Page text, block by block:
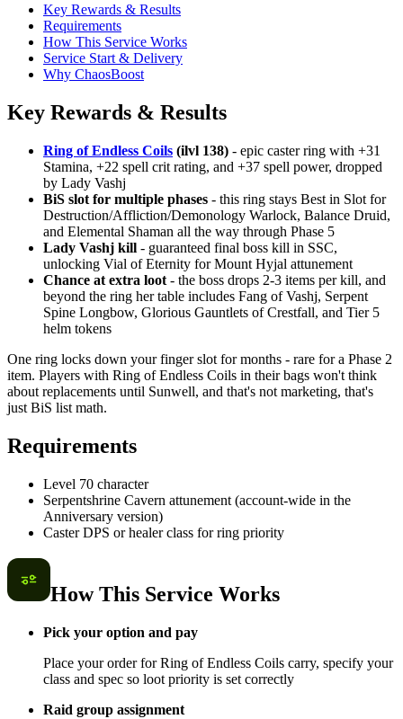
Key Rewards & Results
Requirements
How This Service Works
Service Start & Delivery
Why ChaosBoost
Key Rewards & Results
Ring of Endless Coils (ilvl 138) - epic caster ring with +31
Stamina, +22 spell crit rating, and +37 spell power, dropped
by Lady Vashj
BiS slot for multiple phases - this ring stays Best in Slot for
Destruction/Affliction/Demonology Warlock, Balance Druid,
and Elemental Shaman all the way through Phase 5
Lady Vashj kill - guaranteed final boss kill in SSC,
unlocking Vial of Eternity for Mount Hyjal attunement
Chance at extra loot - the boss drops 2-3 items per kill, and
beyond the ring her table includes Fang of Vashj, Serpent
Spine Longbow, Glorious Gauntlets of Crestfall, and Tier 5
helm tokens
One ring locks down your finger slot for months - rare for a Phase 2
item. Players with Ring of Endless Coils in their bags won't think
about replacements until Sunwell, and that's not marketing, that's
just BiS list math.
Requirements
Level 70 character
Serpentshrine Cavern attunement (account-wide in the
Anniversary version)
Caster DPS or healer class for ring priority
How This Service Works
Pick your option and pay
Place your order for Ring of Endless Coils carry, specify your
class and spec so loot priority is set correctly
Raid group assignment